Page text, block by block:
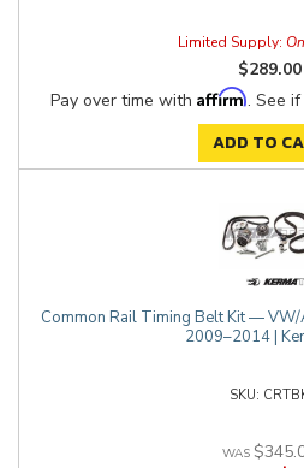
Limited Supply:
$289.00
Pay over time with Affirm. See
ADD TO
Common Rail Timing Belt Kit — VW/
2009–2014 |